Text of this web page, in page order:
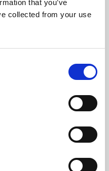
that you’ve
collected from your use
skills or education,